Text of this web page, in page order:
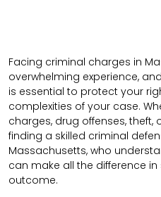
Facing criminal charges in
overwhelming experience,
is essential to protect your
complexities of your case.
charges, drug offenses, theft,
finding a skilled criminal
Massachusetts, who
can make all the difference
outcome.